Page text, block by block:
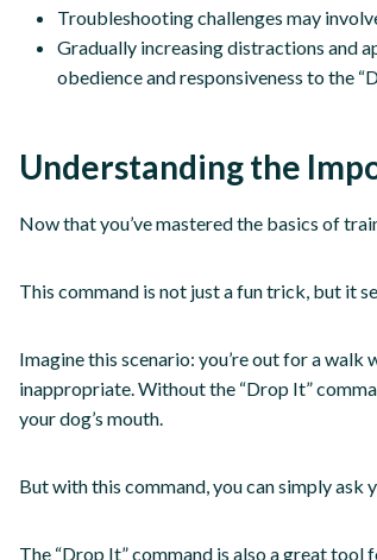
Troubleshooting challenges may
Gradually increasing distractions and
obedience and responsiveness to the
Understanding the
Now that you’ve mastered the basics of
This command is not just a fun trick, but it
Imagine this scenario: you’re out for a
inappropriate. Without the “Drop It”
your dog’s mouth.
But with this command, you can simply ask
The “Drop It” command is also a great